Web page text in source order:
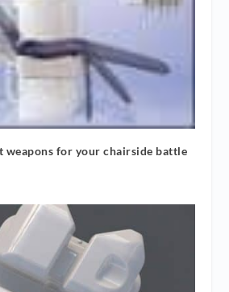
weapons for your chairside battle